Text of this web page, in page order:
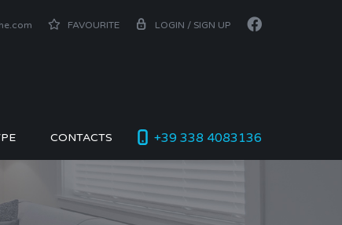
FAVOURITE LOGIN / SIGN UP
+39 338 4083136
CONTACTS